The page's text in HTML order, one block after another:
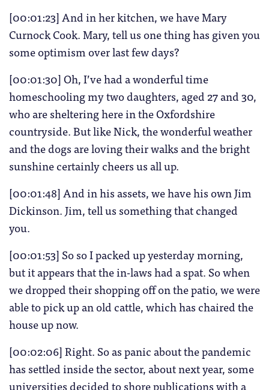
[00:01:23] And in her kitchen, we have Mary
Curnock Cook. Mary, tell us one thing has given you
some optimism over last few days?
[00:01:30] Oh, I’ve had a wonderful time
homeschooling my two daughters, aged 27 and 30,
who are sheltering here in the Oxfordshire
countryside. But like Nick, the wonderful weather
and the dogs are loving their walks and the bright
sunshine certainly cheers us all up.
[00:01:48] And in his assets, we have his own Jim
Dickinson. Jim, tell us something that changed
you.
[00:01:53] So so I packed up yesterday morning,
but it appears that the in-laws had a spat. So when
we dropped their shopping off on the patio, we were
able to pick up an old cattle, which has chaired the
house up now.
[00:02:06] Right. So as panic about the pandemic
has settled inside the sector, about next year, some
universities decided to shore publications with a